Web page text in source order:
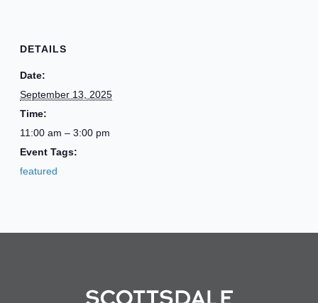
DETAILS
Date:
September 13, 2025
Time:
11:00 am – 3:00 pm
Event Tags:
featured